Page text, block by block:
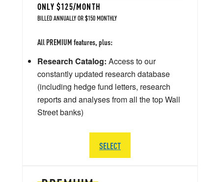
ONLY $125/MONTH
BILLED ANNUALLY OR $150 MONTHLY
All PREMIUM features, plus:
Research Catalog: Access to our
constantly updated research database
(including hedge fund letters, research
reports and analyses from all the top Wall
Street banks)
SELECT